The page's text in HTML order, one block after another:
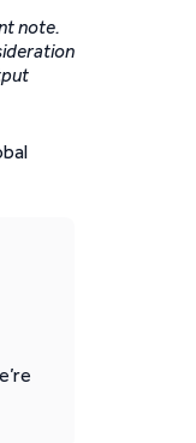
note.